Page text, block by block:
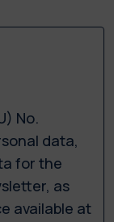
No.
data,
for the
as
available at